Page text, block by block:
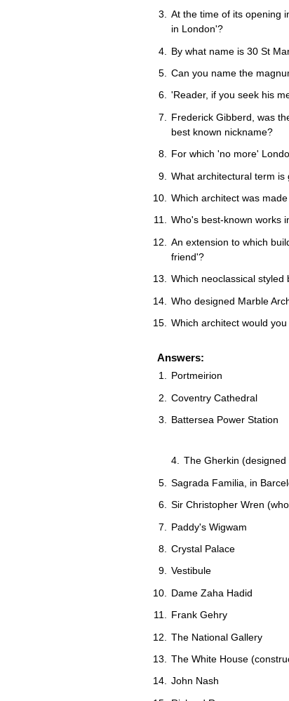
At the time of its opening
in London'?
By what name is 30 St
Can you name the
'Reader, if you seek his
Frederick Gibberd, was
best known nickname?
For which 'no more'
What architectural term
Which architect was
Who's best-known works
An extension to which
friend'?
Which neoclassical
Who designed Marble
Which architect would
Answers:
Portmeirion
Coventry Cathedral
Battersea Power Station
The Gherkin
Sagrada Familia, in
Sir Christopher Wren
Paddy's Wigwam
Crystal Palace
Vestibule
Dame Zaha Hadid
Frank Gehry
The National Gallery
The White House
John Nash